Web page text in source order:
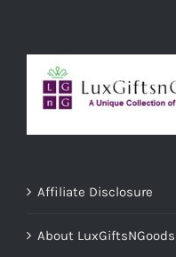
Affiliate Disclosure
About LuxGiftsNGoods